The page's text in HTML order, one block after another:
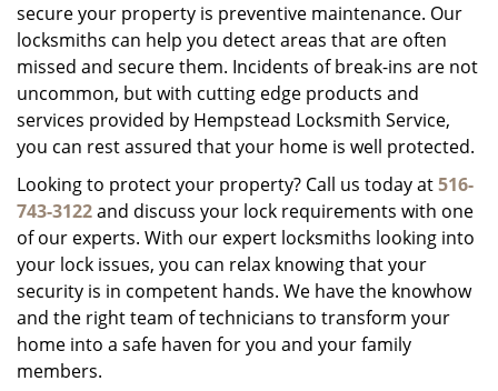
secure your property is preventive maintenance. Our
locksmiths can help you detect areas that are often
missed and secure them. Incidents of break-ins are not
uncommon, but with cutting edge products and
services provided by Hempstead Locksmith Service,
you can rest assured that your home is well protected.
Looking to protect your property? Call us today at516-
743-3122and discuss your lock requirements with one
of our experts. With our expert locksmiths looking into
your lock issues, you can relax knowing that your
security is in competent hands. We have the knowhow
and the right team of technicians to transform your
home into a safe haven for you and your family
members.